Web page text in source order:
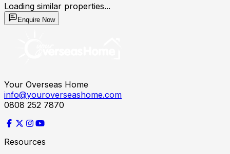
Loading similar properties...
Enquire Now
Your Overseas Home
info@youroverseashome.com
0808 252 7870
Resources